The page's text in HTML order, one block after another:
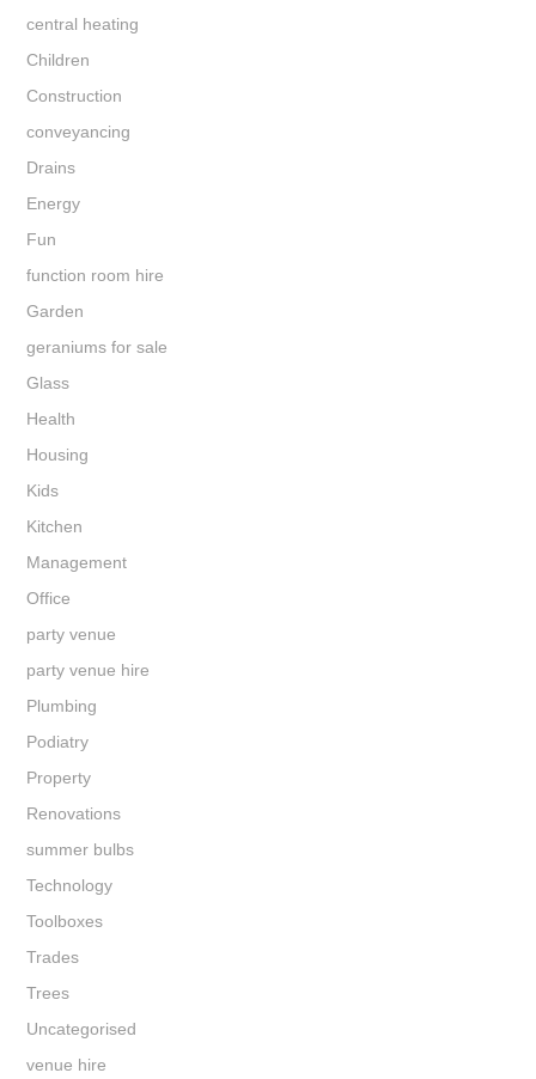
central heating
Children
Construction
conveyancing
Drains
Energy
Fun
function room hire
Garden
geraniums for sale
Glass
Health
Housing
Kids
Kitchen
Management
Office
party venue
party venue hire
Plumbing
Podiatry
Property
Renovations
summer bulbs
Technology
Toolboxes
Trades
Trees
Uncategorised
venue hire